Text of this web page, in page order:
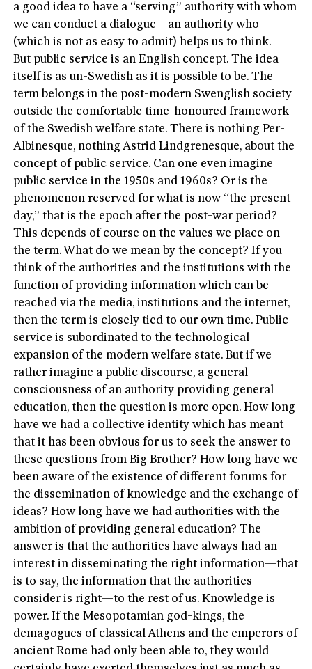
a good idea to have a “serving” authority with whom
we can conduct a dialogue—an authority who
(which is not as easy to admit) helps us to think.
But public service is an English concept. The idea
itself is as un-Swedish as it is possible to be. The
term belongs in the post-modern Swenglish society
outside the comfortable time-honoured framework
of the Swedish welfare state. There is nothing Per-
Albinesque, nothing Astrid Lindgrenesque, about the
concept of public service. Can one even imagine
public service in the 1950s and 1960s? Or is the
phenomenon reserved for what is now “the present
day,” that is the epoch after the post-war period?
This depends of course on the values we place on
the term. What do we mean by the concept? If you
think of the authorities and the institutions with the
function of providing information which can be
reached via the media, institutions and the internet,
then the term is closely tied to our own time. Public
service is subordinated to the technological
expansion of the modern welfare state. But if we
rather imagine a public discourse, a general
consciousness of an authority providing general
education, then the question is more open. How long
have we had a collective identity which has meant
that it has been obvious for us to seek the answer to
these questions from Big Brother? How long have we
been aware of the existence of different forums for
the dissemination of knowledge and the exchange of
ideas? How long have we had authorities with the
ambition of providing general education? The
answer is that the authorities have always had an
interest in disseminating the right information—that
is to say, the information that the authorities
consider is right—to the rest of us. Knowledge is
power. If the Mesopotamian god-kings, the
demagogues of classical Athens and the emperors of
ancient Rome had only been able to, they would